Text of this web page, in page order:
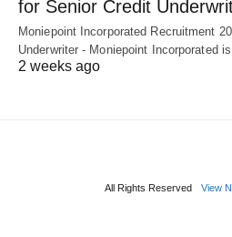
for Senior Credit
Moniepoint Incorporated Recruitment
Underwriter - Moniepoint Incorporated
2 weeks ago
All Rights Reserved View